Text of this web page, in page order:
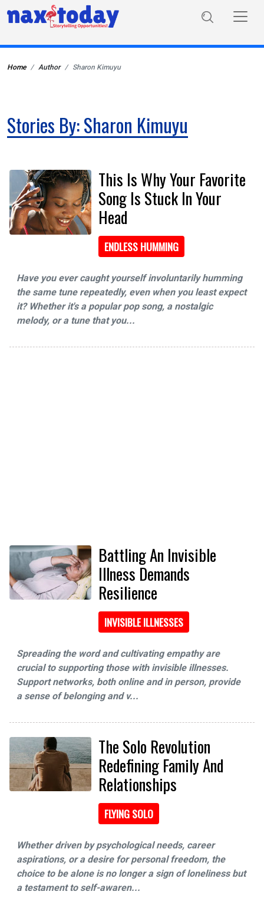
Home Author Sharon Kimuyu
Stories By: Sharon Kimuyu
This Is Why Your Favorite
Song Is Stuck In Your
Head
ENDLESS HUMMING
Have you ever caught yourself involuntarily humming
the same tune repeatedly, even when you least expect
it? Whether it's a popular pop song, a nostalgic
melody, or a tune that you...
Battling An Invisible
Illness Demands
Resilience
INVISIBLE ILLNESSES
Spreading the word and cultivating empathy are
crucial to supporting those with invisible illnesses.
Support networks, both online and in person, provide
a sense of belonging and v...
The Solo Revolution
Redefining Family And
Relationships
FLYING SOLO
Whether driven by psychological needs, career
aspirations, or a desire for personal freedom, the
choice to be alone is no longer a sign of loneliness but
a testament to self-awaren...